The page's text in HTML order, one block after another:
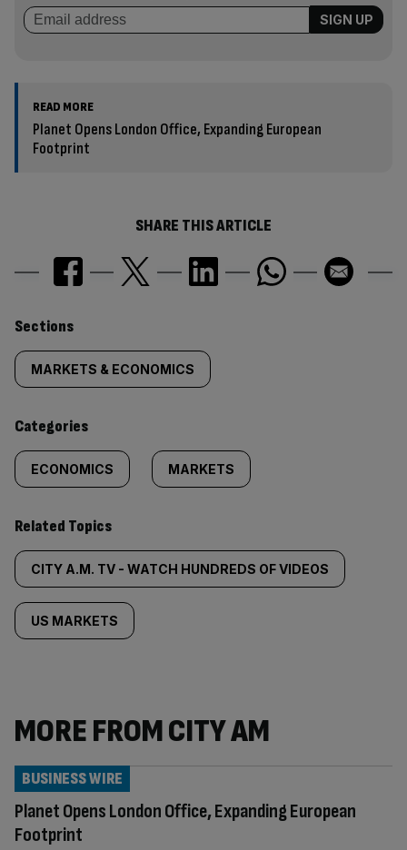
READ MORE
Planet Opens London Office, Expanding European
Footprint
SHARE THIS ARTICLE
Similarly
tagged
content:
Sections
MARKETS & ECONOMICS
Categories
ECONOMICS MARKETS
Related Topics
CITY A.M. TV - WATCH HUNDREDS OF VIDEOS
US MARKETS
MORE FROM CITY AM
Planet Opens London Office, Expanding European
Footprint
BUSINESS WIRE